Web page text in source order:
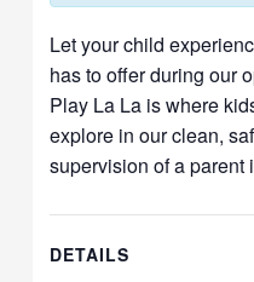
Let your child
has to offer during our
Play La La is where
explore in our clean,
supervision of a parent
DETAILS